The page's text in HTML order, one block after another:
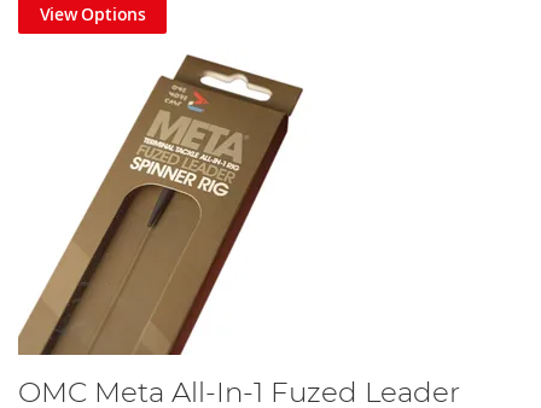
View Options
OMC Meta All-In-1 Fuzed Leader